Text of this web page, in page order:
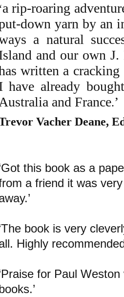
‘a rip-roaring
down yarn by an
a natural
and our own
written a
have already
Australia and France.’
Vacher Deane,
this book as a
a friend it was
book is very
Highly
for Paul